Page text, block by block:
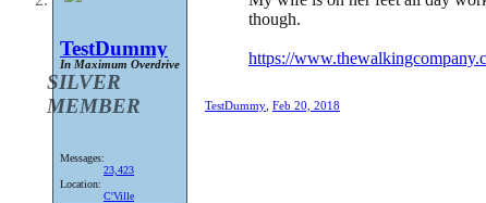
TestDummy
In Maximum Overdrive
SILVER
MEMBER
Messages:
23,423
Location:
C'Ville
though.
https://
TestDummy, Feb 20, 2018